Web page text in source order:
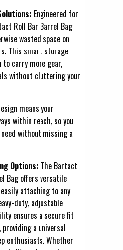
Engineered for
Roll Bar Barrel Bag
wasted space on
This smart storage
to carry more gear,
without cluttering your
means your
within reach, so you
without missing a
Options: The Bartact
Bag offers versatile
attaching to any
duty, adjustable
ensures a secure fit
providing a universal
enthusiasts. Whether